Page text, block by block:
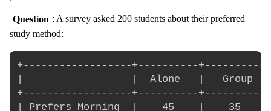
Question : A survey asked 200 students about their preferred
study method:
+------------------+----------+-----------
|                  |  Alone   |   Group
+------------------+----------+-----------
| Prefers Morning  |    45    |    35